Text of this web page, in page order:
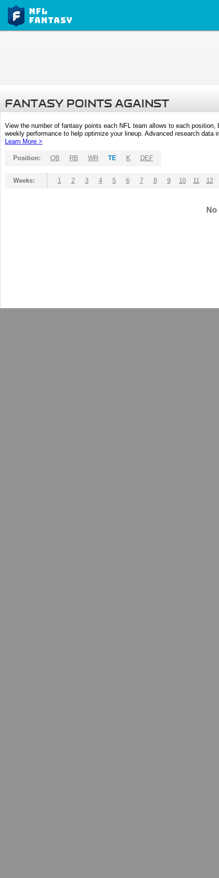
FANTASY POINTS AGAINST
View the number of fantasy points each NFL team allows to each
weekly performance to help optimize your lineup. Advanced research
Learn More >
Position: QB RB WR TE K DEF
Weeks: 1 2 3 4 5 6 7 8 9 10 11 12